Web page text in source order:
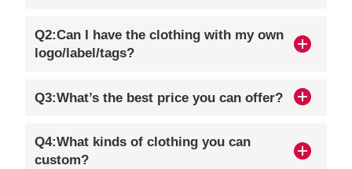
Q2:Can I have the clothing with my own
logo/label/tags?
Q3:What’s the best price you can offer?
Q4:What kinds of clothing you can
custom?